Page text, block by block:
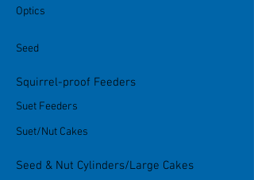
Optics
Seed
Squirrel-proof Feeders
Suet Feeders
Suet/Nut Cakes
Seed & Nut Cylinders/Large Cakes